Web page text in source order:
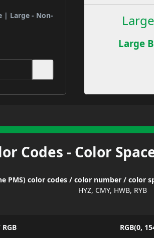
| Large - Non-
Large
Codes - Color
PMS) color codes / color number / color
HYZ, CMY, HWB, RYB
RGB RGB(0,